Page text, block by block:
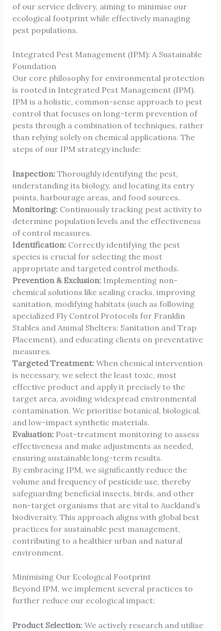
of our service delivery, aiming to minimise our
ecological footprint while effectively managing
pest populations.
Integrated Pest Management (IPM): A Sustainable
Foundation
Our core philosophy for environmental protection
is rooted in Integrated Pest Management (IPM).
IPM is a holistic, common-sense approach to pest
control that focuses on long-term prevention of
pests through a combination of techniques, rather
than relying solely on chemical applications. The
steps of our IPM strategy include:
Inspection:Thoroughly identifying the pest,
understanding its biology, and locating its entry
points, harbourage areas, and food sources.
Monitoring:Continuously tracking pest activity to
determine population levels and the effectiveness
of control measures.
Identification:Correctly identifying the pest
species is crucial for selecting the most
appropriate and targeted control methods.
Prevention & Exclusion:Implementing non-
chemical solutions like sealing cracks, improving
sanitation, modifying habitats (such as following
specialized Fly Control Protocols for Franklin
Stables and Animal Shelters: Sanitation and Trap
Placement), and educating clients on preventative
measures.
Targeted Treatment:When chemical intervention
is necessary, we select the least toxic, most
effective product and apply it precisely to the
target area, avoiding widespread environmental
contamination. We prioritise botanical, biological,
and low-impact synthetic materials.
Evaluation:Post-treatment monitoring to assess
effectiveness and make adjustments as needed,
ensuring sustainable long-term results.
By embracing IPM, we significantly reduce the
volume and frequency of pesticide use, thereby
safeguarding beneficial insects, birds, and other
non-target organisms that are vital to Auckland’s
biodiversity. This approach aligns with global best
practices for sustainable pest management,
contributing to a healthier urban and natural
environment.
Minimising Our Ecological Footprint
Beyond IPM, we implement several practices to
further reduce our ecological impact:
Product Selection:We actively research and utilise